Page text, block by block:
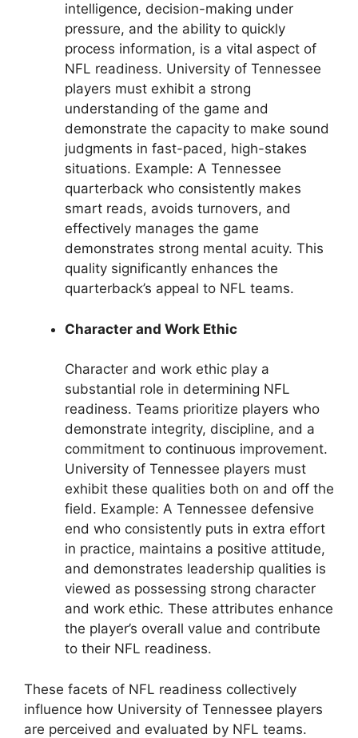
intelligence, decision-making under
pressure, and the ability to quickly
process information, is a vital aspect of
NFL readiness. University of Tennessee
players must exhibit a strong
understanding of the game and
demonstrate the capacity to make sound
judgments in fast-paced, high-stakes
situations. Example: A Tennessee
quarterback who consistently makes
smart reads, avoids turnovers, and
effectively manages the game
demonstrates strong mental acuity. This
quality significantly enhances the
quarterback’s appeal to NFL teams.
Character and Work Ethic
Character and work ethic play a
substantial role in determining NFL
readiness. Teams prioritize players who
demonstrate integrity, discipline, and a
commitment to continuous improvement.
University of Tennessee players must
exhibit these qualities both on and off the
field. Example: A Tennessee defensive
end who consistently puts in extra effort
in practice, maintains a positive attitude,
and demonstrates leadership qualities is
viewed as possessing strong character
and work ethic. These attributes enhance
the player’s overall value and contribute
to their NFL readiness.
These facets of NFL readiness collectively
influence how University of Tennessee players
are perceived and evaluated by NFL teams.